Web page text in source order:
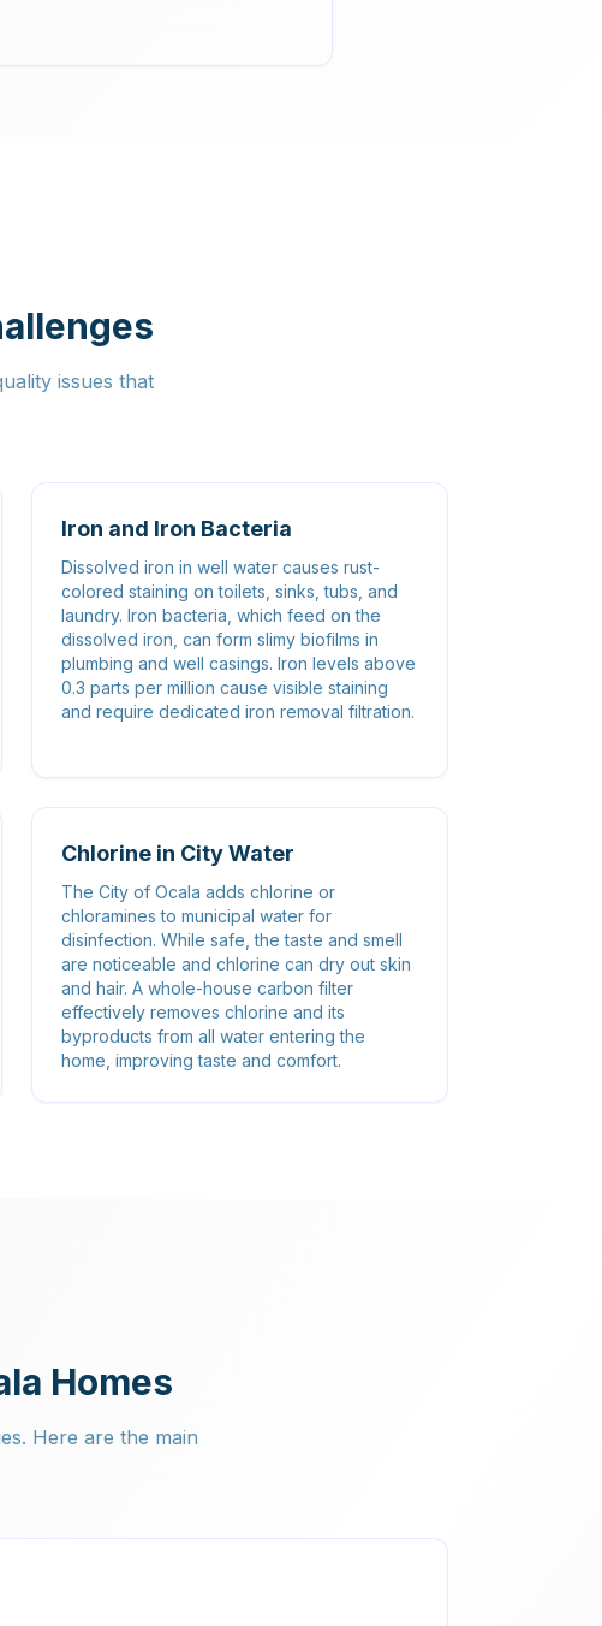
issues that
Iron and Iron Bacteria
Dissolved iron in well water causes rust-
colored staining on toilets, sinks, tubs, and
laundry. Iron bacteria, which feed on the
dissolved iron, can form slimy biofilms in
plumbing and well casings. Iron levels above
0.3 parts per million cause visible staining
and require dedicated iron removal filtration.
Chlorine in City Water
The City of Ocala adds chlorine or
chloramines to municipal water for
disinfection. While safe, the taste and smell
are noticeable and chlorine can dry out skin
and hair. A whole-house carbon filter
effectively removes chlorine and its
byproducts from all water entering the
home, improving taste and comfort.
Homes
Here are the main